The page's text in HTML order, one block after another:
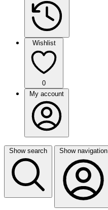
Wishlist
0
My account
Show search Show navigation